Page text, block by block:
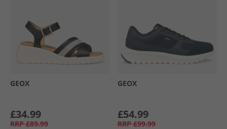
GEOX
£34.99
RRP £89.99
GEOX
£54.99
RRP £99.99